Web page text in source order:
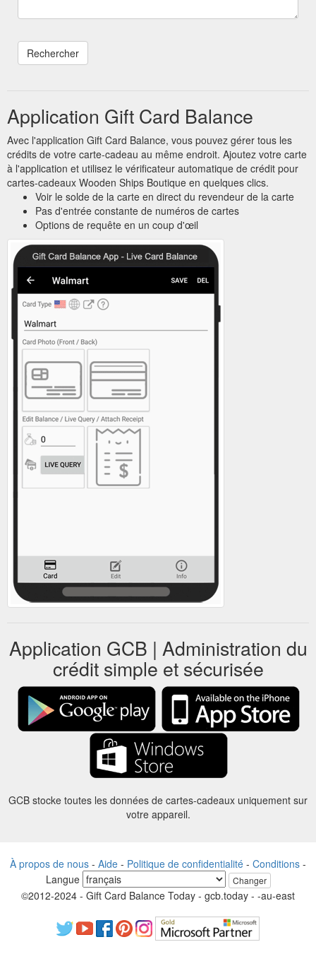
Application Gift Card Balance
Avec l'application Gift Card Balance, vous pouvez gérer tous les
crédits de votre carte-cadeau au même endroit. Ajoutez votre carte
à l'application et utilisez le vérificateur automatique de crédit pour
cartes-cadeaux Wooden Ships Boutique en quelques clics.
Voir le solde de la carte en direct du revendeur de la carte
Pas d'entrée constante de numéros de cartes
Options de requête en un coup d'œil
Application GCB | Administration du
crédit simple et sécurisée
GCB stocke toutes les données de cartes-cadeaux uniquement sur
votre appareil.
À propos de nous - Aide - Politique de confidentialité - Conditions -
Langue
Changer
©2012-2024 - Gift Card Balance Today - gcb.today - -au-east